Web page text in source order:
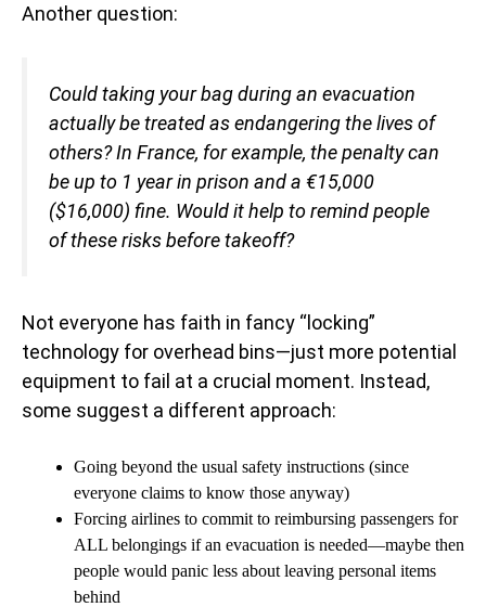
Another question:
Could taking your bag during an evacuation
actually be treated as endangering the lives of
others? In France, for example, the penalty can
be up to 1 year in prison and a €15,000
($16,000) fine. Would it help to remind people
of these risks before takeoff?
Not everyone has faith in fancy “locking”
technology for overhead bins—just more potential
equipment to fail at a crucial moment. Instead,
some suggest a different approach:
Going beyond the usual safety instructions (since
everyone claims to know those anyway)
Forcing airlines to commit to reimbursing passengers for
ALL belongings if an evacuation is needed—maybe then
people would panic less about leaving personal items
behind